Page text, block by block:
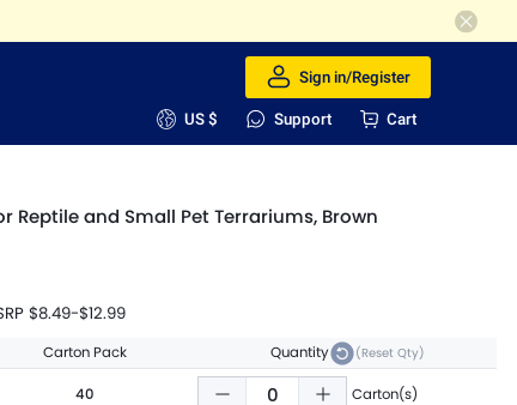
Sign in/Register
US $ Support Cart
Reptile and Small Pet Terrariums, Brown
$8.49-$12.99
Carton Pack Quantity (Reset Qty)
40 Carton(s)